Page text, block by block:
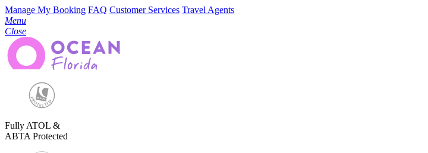
Manage My Booking FAQ Customer Services Travel Agents
Menu
Close
Fully ATOL &
ABTA Protected